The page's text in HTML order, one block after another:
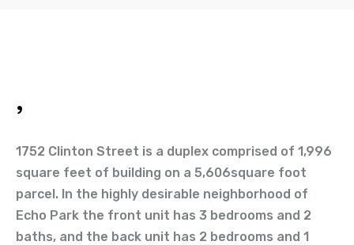
,
1752 Clinton Street is a duplex comprised of 1,996
square feet of building on a 5,606square foot
parcel. In the highly desirable neighborhood of
Echo Park the front unit has 3 bedrooms and 2
baths, and the back unit has 2 bedrooms and 1